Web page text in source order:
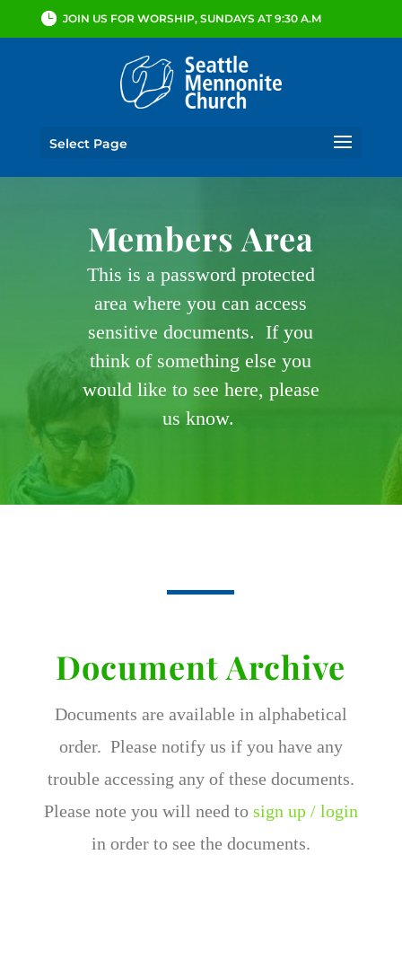
JOIN US FOR WORSHIP, SUNDAYS AT 9:30 A.M
Select Page
Members Area
This is a password protected
area where you can access
sensitive documents. If you
think of something else you
would like to see here, please
us know.
Document Archive
Documents are available in alphabetical
order. Please notify us if you have any
trouble accessing any of these documents.
Please note you will need to sign up / login
in order to see the documents.